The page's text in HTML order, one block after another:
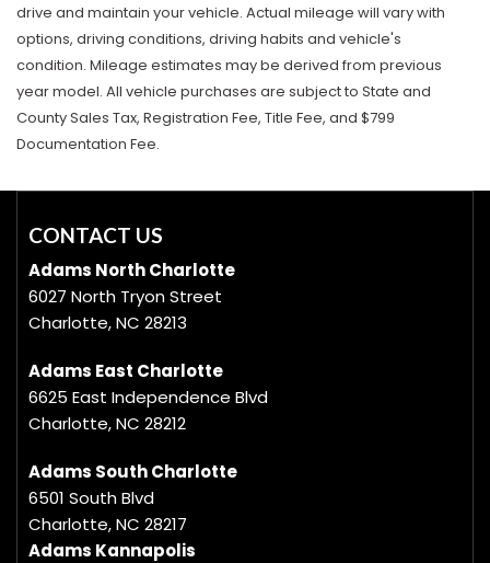
drive and maintain your vehicle. Actual mileage will vary with
options, driving conditions, driving habits and vehicle's
condition. Mileage estimates may be derived from previous
year model. All vehicle purchases are subject to State and
County Sales Tax, Registration Fee, Title Fee, and $799
Documentation Fee.
CONTACT US
Adams North Charlotte
6027 North Tryon Street
Charlotte, NC 28213
Adams East Charlotte
6625 East Independence Blvd
Charlotte, NC 28212
Adams South Charlotte
6501 South Blvd
Charlotte, NC 28217
Adams Kannapolis